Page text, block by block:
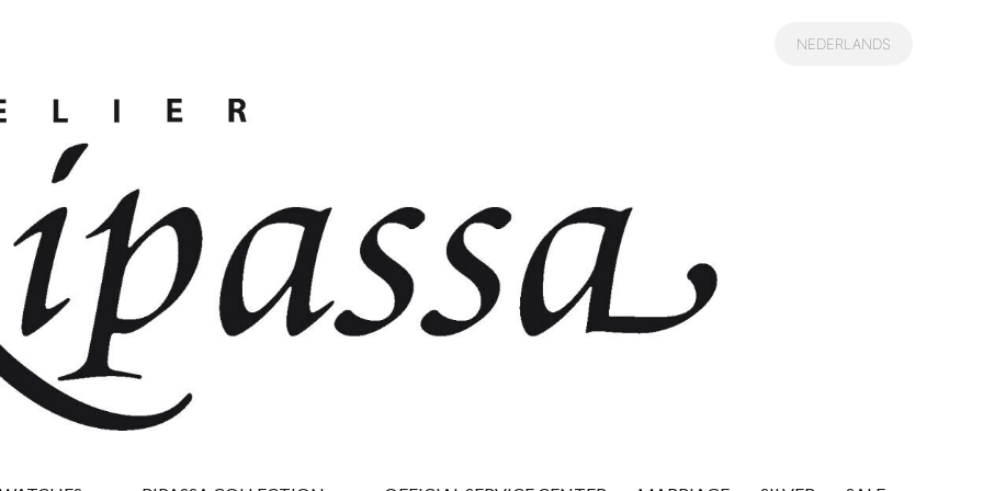
NEDERLANDS